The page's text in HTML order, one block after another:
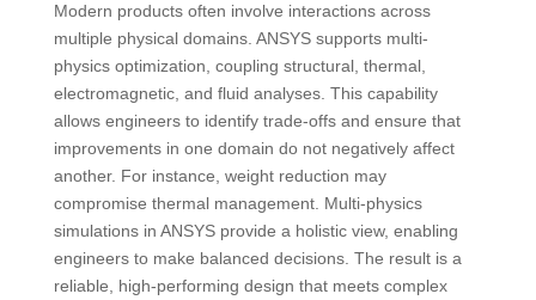
Modern products often involve interactions across
multiple physical domains. ANSYS supports multi-
physics optimization, coupling structural, thermal,
electromagnetic, and fluid analyses. This capability
allows engineers to identify trade-offs and ensure that
improvements in one domain do not negatively affect
another. For instance, weight reduction may
compromise thermal management. Multi-physics
simulations in ANSYS provide a holistic view, enabling
engineers to make balanced decisions. The result is a
reliable, high-performing design that meets complex